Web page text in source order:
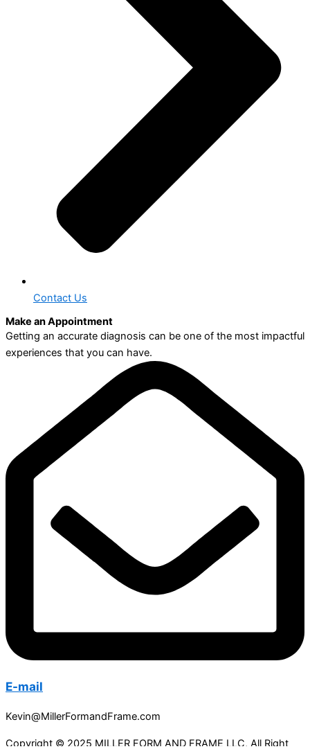
Contact Us
Make an Appointment
Getting an accurate diagnosis can be one of the most impactful
experiences that you can have.
E-mail
Kevin@MillerFormandFrame.com
Copyright © 2025 MILLER FORM AND FRAME LLC, All Right